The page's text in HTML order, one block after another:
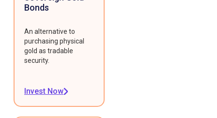
Bonds
An alternative to
purchasing physical
gold as tradable
security.
Invest Now